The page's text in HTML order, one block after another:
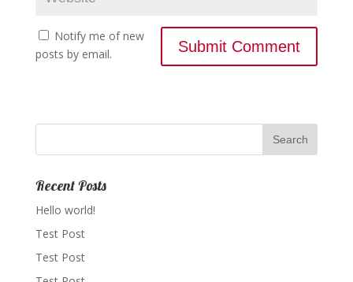
Notify me of new
posts by email.
Recent Posts
Hello world!
Test Post
Test Post